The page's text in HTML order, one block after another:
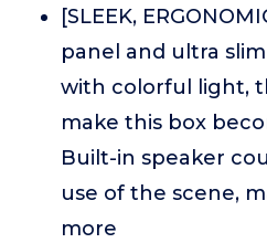
[SLEEK,
panel and ultra
with colorful light,
make this box
Built-in speaker
use of the scene,
more